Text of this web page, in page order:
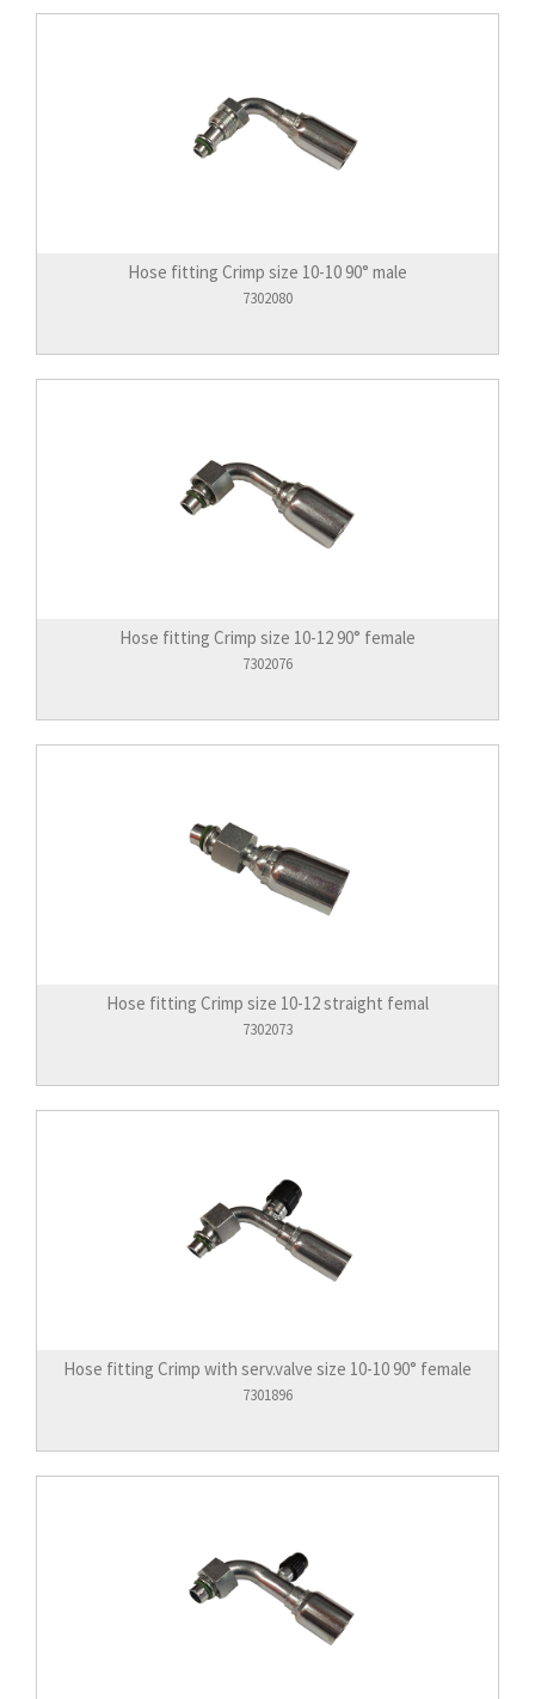
Hose fitting Crimp size 10-10 90° male
7302080
Hose fitting Crimp size 10-12 90° female
7302076
Hose fitting Crimp size 10-12 straight femal
7302073
Hose fitting Crimp with serv.valve size 10-10 90° female
7301896